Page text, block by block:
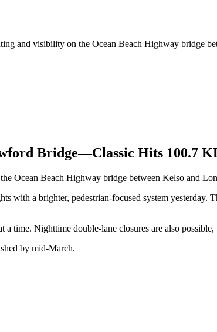
and visibility on the Ocean Beach Highway bridge
Bridge—Classic Hits 100.7
Ocean Beach Highway bridge between Kelso and
with a brighter, pedestrian-focused system
time. Nighttime double-lane closures are also
by mid-March.